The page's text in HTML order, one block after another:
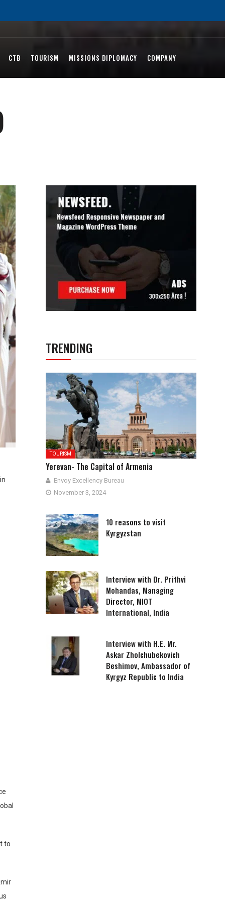
CTB TOURISM MISSIONS DIPLOMACY COMPANY
to
TRENDING
TOURISM
Yerevan- The Capital of Armenia
Envoy Excellency Bureau
November 3, 2024
10 reasons to visit
Kyrgyzstan
Interview with Dr. Prithvi
Mohandas, Managing
Director, MIOT
International, India
Interview with H.E. Mr.
Askar Zholchubekovich
Beshimov, Ambassador of
Kyrgyz Republic to India